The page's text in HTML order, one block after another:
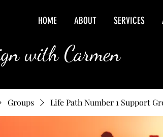
HOME ABOUT SERVICES
with Carmen
Groups Life Path Number 1 Support